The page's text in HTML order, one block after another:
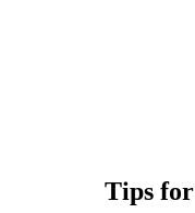
Tips for